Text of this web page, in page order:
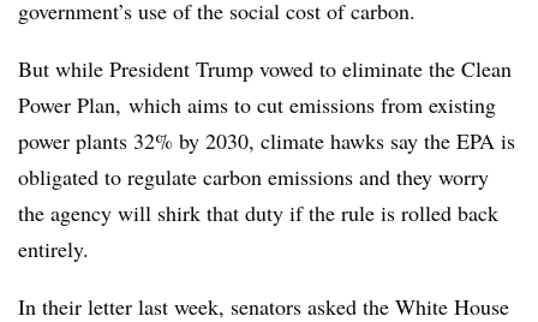
government’s use of the social cost of carbon.
But while President Trump vowed to eliminate the Clean
Power Plan, which aims to cut emissions from existing
power plants 32% by 2030, climate hawks say the EPA is
obligated to regulate carbon emissions and they worry
the agency will shirk that duty if the rule is rolled back
entirely.
In their letter last week, senators asked the White House